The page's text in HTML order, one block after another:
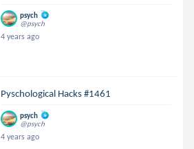
psych
@psych
4 years ago
Pyschological Hacks #1461
psych
@psych
4 years ago